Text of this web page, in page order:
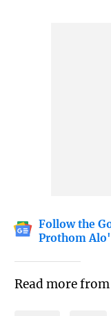
Follow the
Prothom
Read more from